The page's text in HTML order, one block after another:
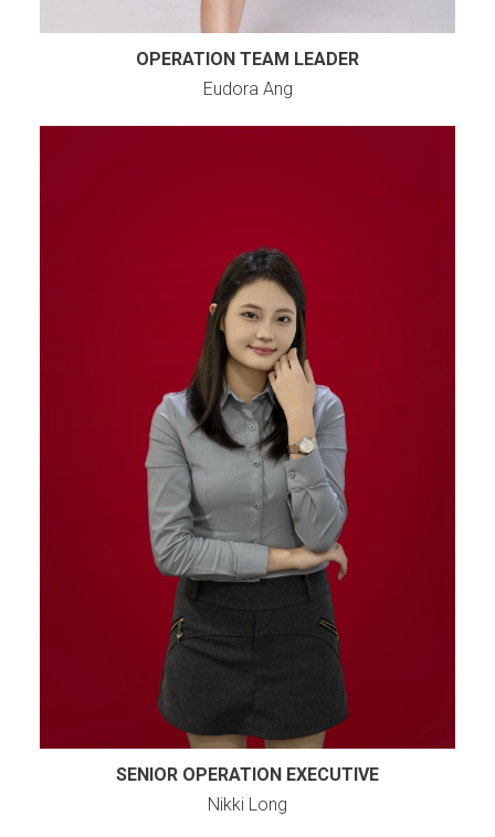
OPERATION TEAM LEADER
Eudora Ang
SENIOR OPERATION EXECUTIVE
Nikki Long